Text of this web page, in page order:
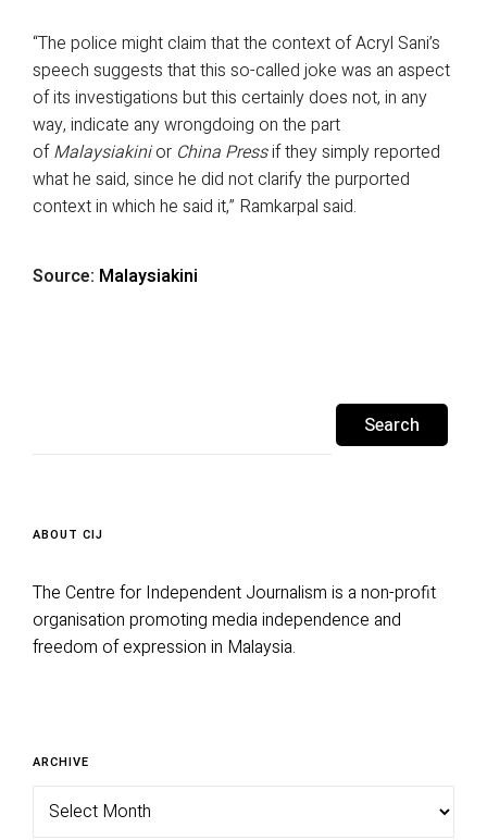
“The police might claim that the context of Acryl Sani’s
speech suggests that this so-called joke was an aspect
of its investigations but this certainly does not, in any
way, indicate any wrongdoing on the part
ofMalaysiakinior China Pressif they simply reported
what he said, since he did not clarify the purported
context in which he said it,” Ramkarpal said.
Source: Malaysiakini
ABOUT CIJ
The Centre for Independent Journalism is a non-profit
organisation promoting media independence and
freedom of expression in Malaysia.
ARCHIVE